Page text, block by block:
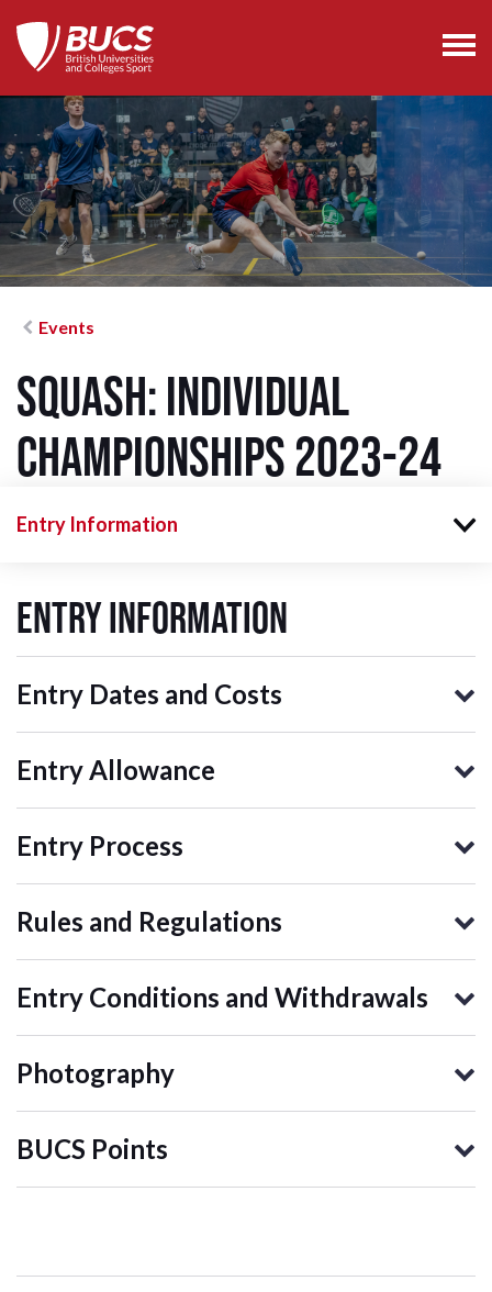
Events
Squash: Individual
Championships 2023-24
Entry Information
Entry Information
Entry Dates and Costs
Entry Allowance
Entry Process
Rules and Regulations
Entry Conditions and Withdrawals
Photography
BUCS Points